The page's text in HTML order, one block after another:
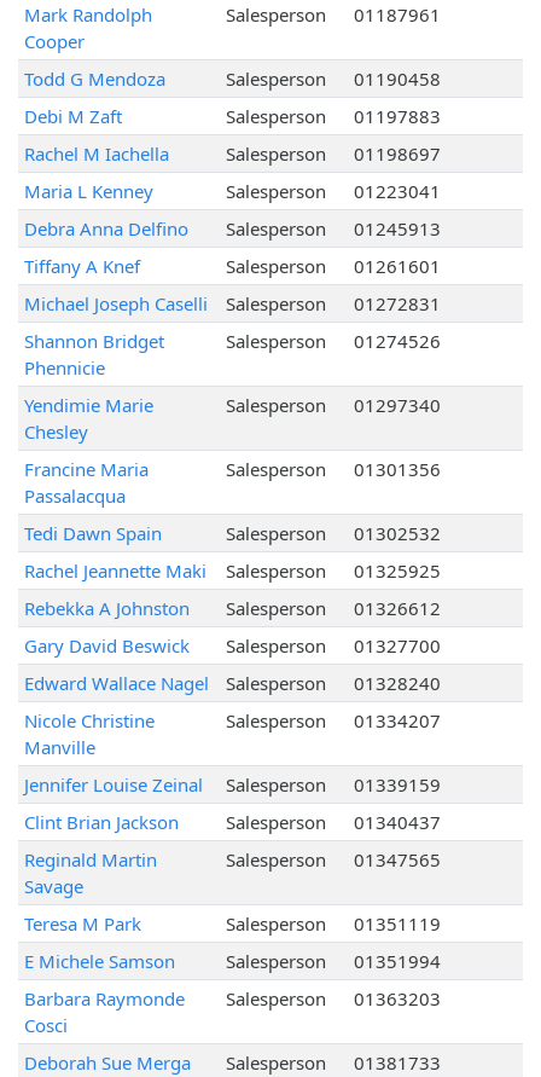
Mark Randolph
Cooper
Salesperson 01187961
Todd G Mendoza Salesperson
01190458
Debi M Zaft
Salesperson
01197883
Rachel M Iachella
Salesperson
01198697
Maria L Kenney
Salesperson
01223041
Debra Anna Delfino
Salesperson
01245913
Tiffany A Knef
Salesperson
01261601
Michael Joseph Caselli
Salesperson
01272831
Shannon Bridget
Phennicie
Salesperson 01274526
Yendimie Marie
Chesley
Salesperson 01297340
Francine Maria
Passalacqua
Salesperson 01301356
Tedi Dawn Spain Salesperson
01302532
Rachel Jeannette Maki
Salesperson
01325925
Rebekka A Johnston
Salesperson
01326612
Gary David Beswick
Salesperson
01327700
Edward Wallace Nagel
Salesperson
01328240
Nicole Christine
Manville
Salesperson 01334207
Jennifer Louise Zeinal Salesperson
01339159
Clint Brian Jackson
Salesperson
01340437
Reginald Martin
Savage
Salesperson 01347565
Teresa M Park Salesperson
01351119
E Michele Samson
Salesperson
01351994
Barbara Raymonde
Cosci
Salesperson 01363203
Deborah Sue Merga Salesperson
01381733